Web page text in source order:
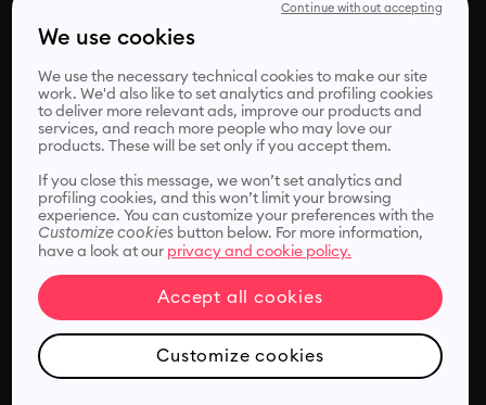
enhancer, in one
click
Remini's photo and video enhancer helps you improve,
sharpen and unblur your media files instantly.
or drop it here
We use cookies
We use the necessary technical cookies to make our site
work. We'd also like to set analytics and profiling cookies
to deliver more relevant ads, improve our products and
services, and reach more people who may love our
products. These will be set only if you accept them.
If you close this message, we won’t set analytics and
profiling cookies, and this won’t limit your browsing
experience. You can customize your preferences with the
Customize cookiesbutton below. For more information,
have a look at our privacy and cookie policy.
Accept all cookies
Customize cookies
Continue without accepting